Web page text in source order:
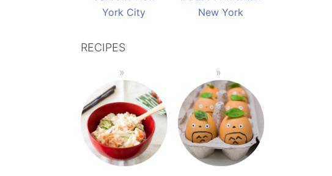
York City
New York
RECIPES